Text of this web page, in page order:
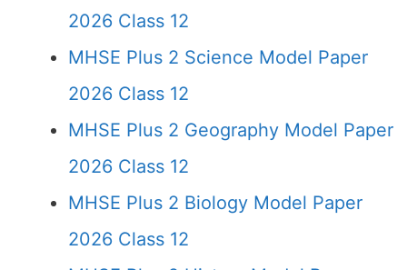
2026 Class 12
MHSE Plus 2 Science Model Paper
2026 Class 12
MHSE Plus 2 Geography Model Paper
2026 Class 12
MHSE Plus 2 Biology Model Paper
2026 Class 12